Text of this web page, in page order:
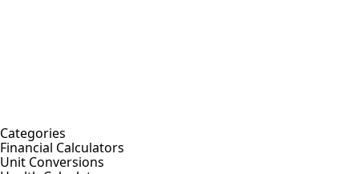
Categories
Financial Calculators
Unit Conversions